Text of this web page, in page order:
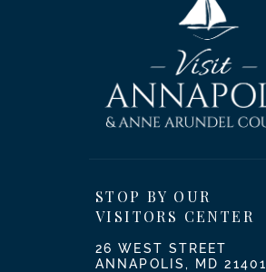
STOP BY OUR
VISITORS CENTER
26 WEST STREET
ANNAPOLIS, MD 21401